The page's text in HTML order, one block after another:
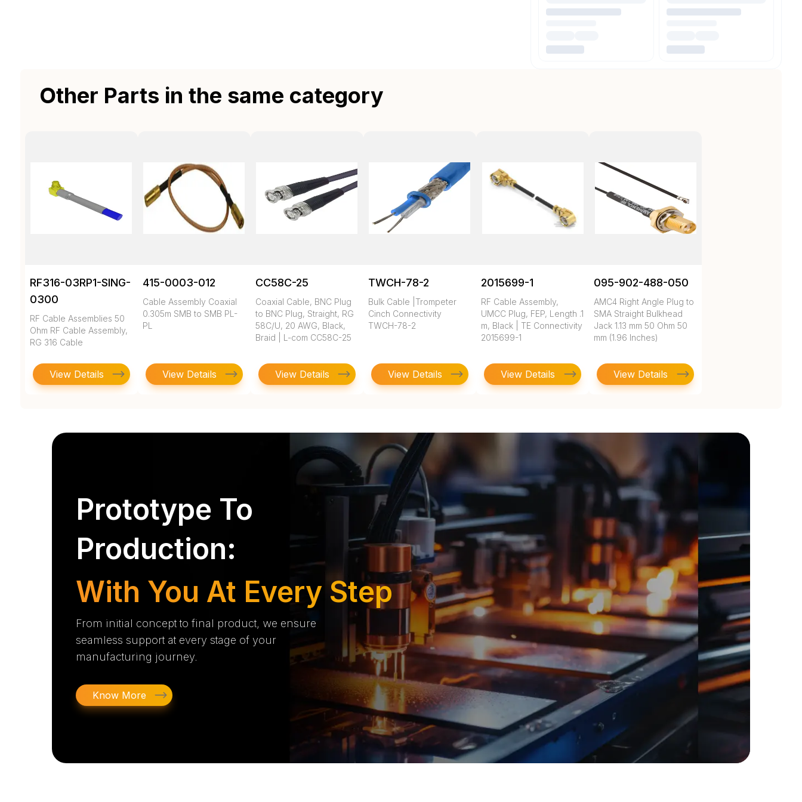
Other Parts in the same category
RF316-03RP1-SING-
0300
RF Cable Assemblies 50
Ohm RF Cable Assembly,
RG 316 Cable
View Details
415-0003-012
Cable Assembly Coaxial
0.305m SMB to SMB PL-
PL
View Details
CC58C-25
Coaxial Cable, BNC Plug
to BNC Plug, Straight, RG
58C/U, 20 AWG, Black,
Braid | L-com CC58C-25
View Details
TWCH-78-2
Bulk Cable |Trompeter
Cinch Connectivity
TWCH-78-2
View Details
2015699-1
RF Cable Assembly,
UMCC Plug, FEP, Length .1
m, Black | TE Connectivity
2015699-1
View Details
095-902-488-050
AMC4 Right Angle Plug to
SMA Straight Bulkhead
Jack 1.13 mm 50 Ohm 50
mm (1.96 Inches)
View Details
Prototype To
Production:
With You At Every Step
From initial concept to final product, we ensure
seamless support at every stage of your
manufacturing journey.
Know More